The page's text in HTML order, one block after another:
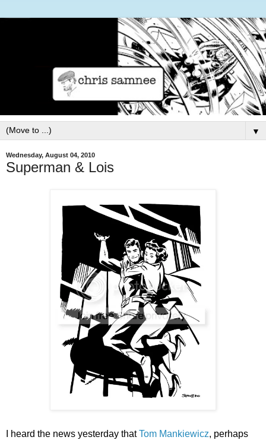
▼
Wednesday, August 04, 2010
Superman & Lois
I heard the news yesterday thatTom Mankiewicz, perhaps